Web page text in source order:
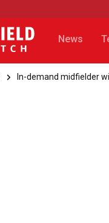
News
In-demand midfielder